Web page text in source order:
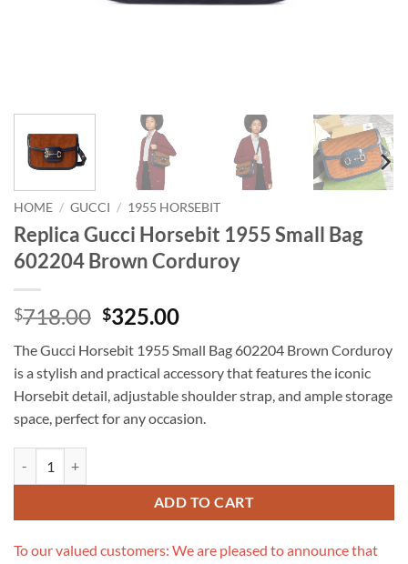
HOME / GUCCI / 1955 HORSEBIT
Replica Gucci Horsebit 1955 Small Bag
602204 Brown Corduroy
$718.00 Original
was:
$718.00.
$325.00Current
is:
$325.00.
The Gucci Horsebit 1955 Small Bag 602204 Brown Corduroy
is a stylish and practical accessory that features the iconic
Horsebit detail, adjustable shoulder strap, and ample storage
space, perfect for any occasion.
ADD TO CART
To our valued customers: We are pleased to announce that